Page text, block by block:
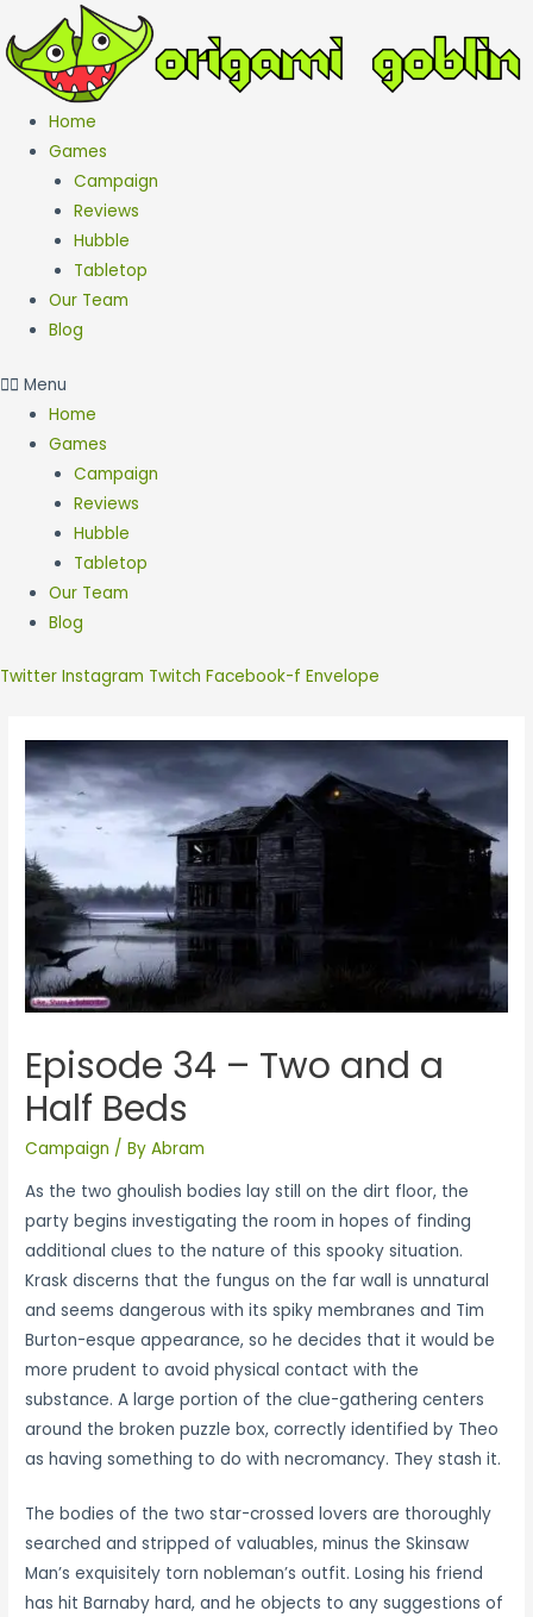
to
content
Home
Games
Campaign
Reviews
Hubble
Tabletop
Our Team
Blog
Menu
Home
Games
Campaign
Reviews
Hubble
Tabletop
Our Team
Blog
Twitter Instagram Twitch Facebook-f Envelope
Episode 34 – Two and a
Half Beds
Campaign / ByAbram
As the two ghoulish bodies lay still on the dirt floor, the
party begins investigating the room in hopes of finding
additional clues to the nature of this spooky situation.
Krask discerns that the fungus on the far wall is unnatural
and seems dangerous with its spiky membranes and Tim
Burton-esque appearance, so he decides that it would be
more prudent to avoid physical contact with the
substance. A large portion of the clue-gathering centers
around the broken puzzle box, correctly identified by Theo
as having something to do with necromancy. They stash it.
The bodies of the two star-crossed lovers are thoroughly
searched and stripped of valuables, minus the Skinsaw
Man’s exquisitely torn nobleman’s outfit. Losing his friend
has hit Barnaby hard, and he objects to any suggestions of